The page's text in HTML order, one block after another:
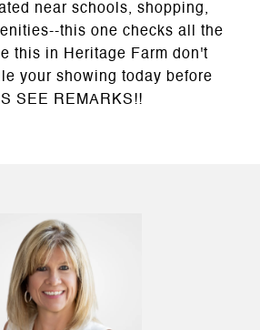
near schools, shopping,
this one checks all the
this in Heritage Farm don't
your showing today before
SEE REMARKS!!